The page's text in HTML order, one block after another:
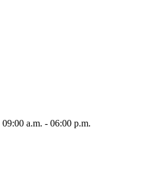
09:00 a.m. - 06:00 p.m.